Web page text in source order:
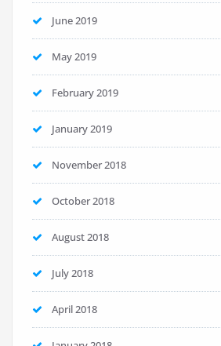
June 2019
May 2019
February 2019
January 2019
November 2018
October 2018
August 2018
July 2018
April 2018